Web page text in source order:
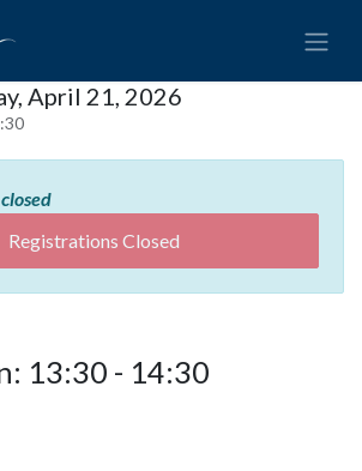
April 21, 2026
closed
Registrations Closed
13:30 - 14:30